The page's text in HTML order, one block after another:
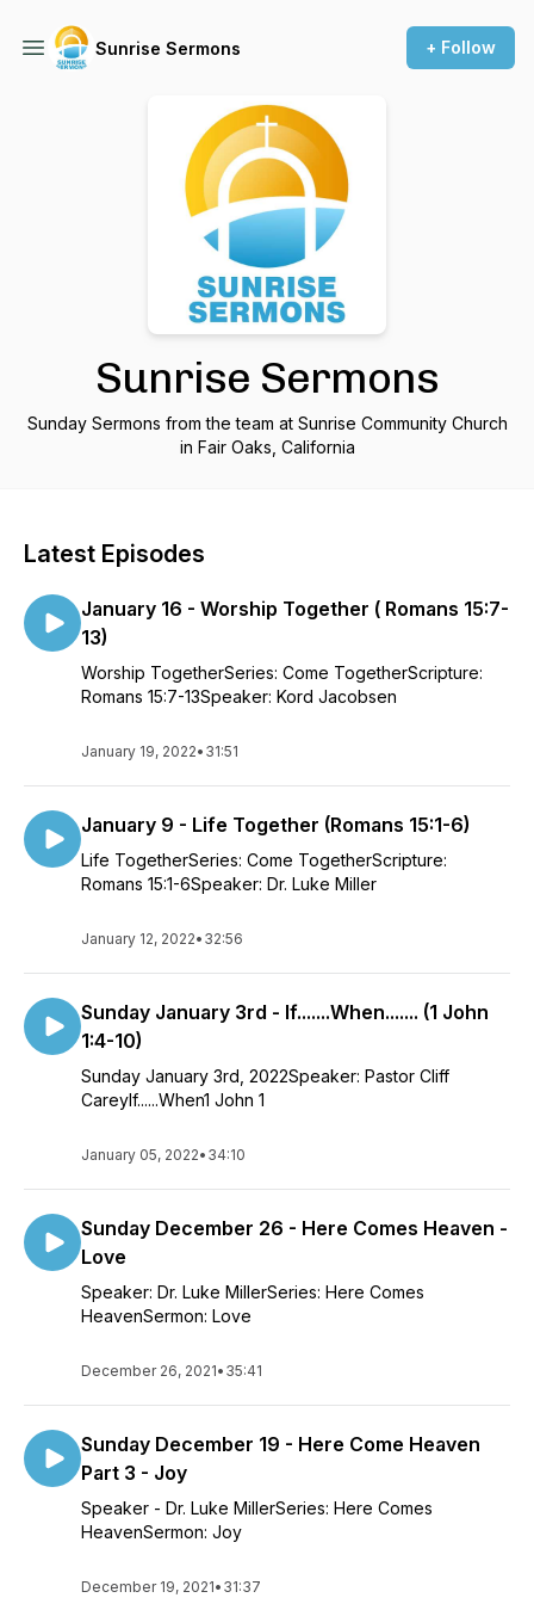
Sunrise Sermons + Follow
Sunrise Sermons
Sunday Sermons from the team at Sunrise Community Church
in Fair Oaks, California
Latest Episodes
January 16 - Worship Together ( Romans 15:7-
13)
Worship TogetherSeries: Come TogetherScripture:
Romans 15:7-13Speaker: Kord Jacobsen
January 19, 2022• 31:51
January 9 - Life Together (Romans 15:1-6)
Life TogetherSeries: Come TogetherScripture:
Romans 15:1-6Speaker: Dr. Luke Miller
January 12, 2022• 32:56
Sunday January 3rd - If.......When....... (1 John
1:4-10)
Sunday January 3rd, 2022Speaker: Pastor Cliff
CareyIf......When1 John 1
January 05, 2022• 34:10
Sunday December 26 - Here Comes Heaven -
Love
Speaker: Dr. Luke MillerSeries: Here Comes
HeavenSermon: Love
December 26, 2021• 35:41
Sunday December 19 - Here Come Heaven
Part 3 - Joy
Speaker - Dr. Luke MillerSeries: Here Comes
HeavenSermon: Joy
December 19, 2021• 31:37